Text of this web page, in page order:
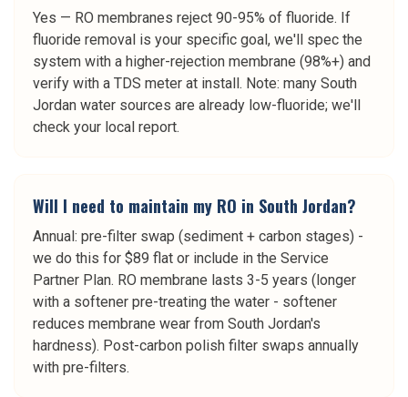
Yes — RO membranes reject 90-95% of fluoride. If
fluoride removal is your specific goal, we'll spec the
system with a higher-rejection membrane (98%+) and
verify with a TDS meter at install. Note: many South
Jordan water sources are already low-fluoride; we'll
check your local report.
Will I need to maintain my RO in South Jordan?
Annual: pre-filter swap (sediment + carbon stages) -
we do this for $89 flat or include in the Service
Partner Plan. RO membrane lasts 3-5 years (longer
with a softener pre-treating the water - softener
reduces membrane wear from South Jordan's
hardness). Post-carbon polish filter swaps annually
with pre-filters.